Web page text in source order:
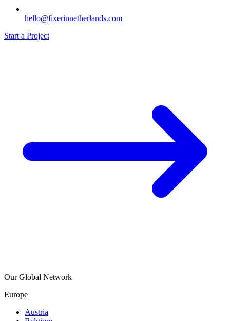
hello@fixerinnetherlands.com
Start a Project
Our Global Network
Europe
Austria